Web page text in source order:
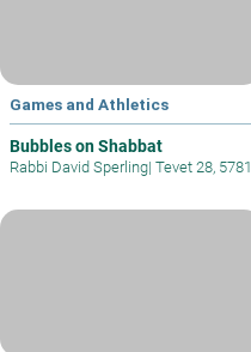
Games and Athletics
Bubbles on Shabbat
Rabbi David Sperling| Tevet 28, 5781